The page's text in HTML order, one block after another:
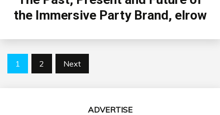
the Immersive Party Brand, elrow
Posts
1 2 Next
ADVERTISE